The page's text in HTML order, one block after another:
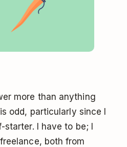
more than anything
odd, particularly since I
starter. I have to be; I
both from